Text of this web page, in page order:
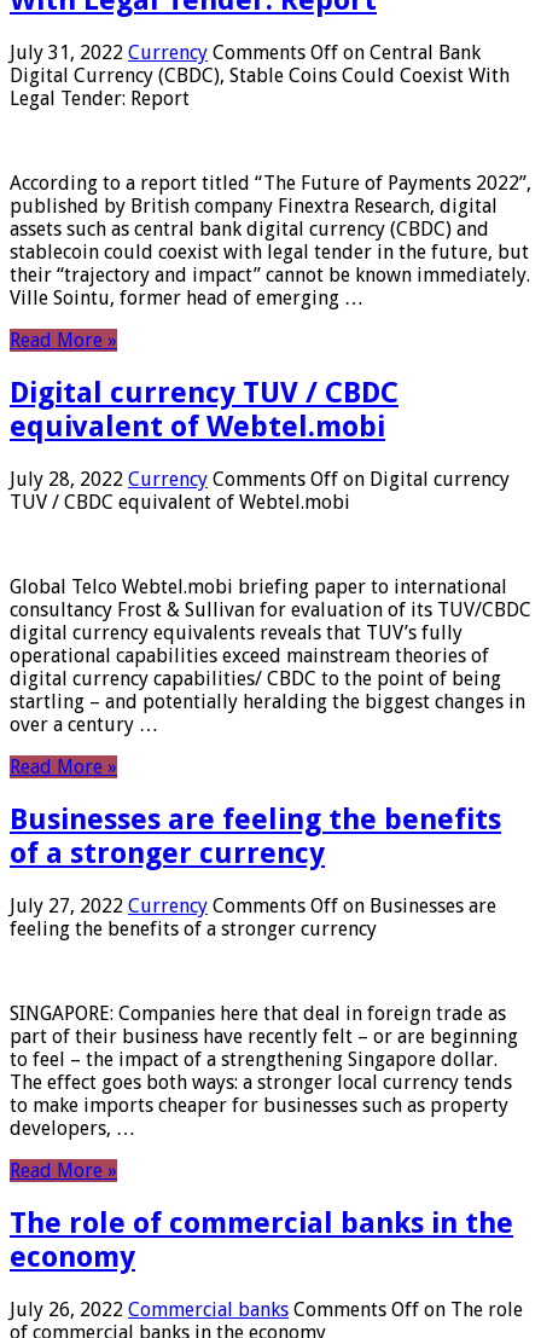
July 31, 2022 Currency Comments Off on Central Bank
Digital Currency (CBDC), Stable Coins Could Coexist With
Legal Tender: Report
According to a report titled “The Future of Payments 2022”,
published by British company Finextra Research, digital
assets such as central bank digital currency (CBDC) and
stablecoin could coexist with legal tender in the future, but
their “trajectory and impact” cannot be known immediately.
Ville Sointu, former head of emerging …
Read More »
Digital currency TUV / CBDC
equivalent of Webtel.mobi
July 28, 2022 Currency Comments Off on Digital currency
TUV / CBDC equivalent of Webtel.mobi
Global Telco Webtel.mobi briefing paper to international
consultancy Frost & Sullivan for evaluation of its TUV/CBDC
digital currency equivalents reveals that TUV’s fully
operational capabilities exceed mainstream theories of
digital currency capabilities/ CBDC to the point of being
startling – and potentially heralding the biggest changes in
over a century …
Read More »
Businesses are feeling the benefits
of a stronger currency
July 27, 2022 Currency Comments Off on Businesses are
feeling the benefits of a stronger currency
SINGAPORE: Companies here that deal in foreign trade as
part of their business have recently felt – or are beginning
to feel – the impact of a strengthening Singapore dollar.
The effect goes both ways: a stronger local currency tends
to make imports cheaper for businesses such as property
developers, …
Read More »
The role of commercial banks in the
economy
July 26, 2022 Commercial banks Comments Off on The role
of commercial banks in the economy